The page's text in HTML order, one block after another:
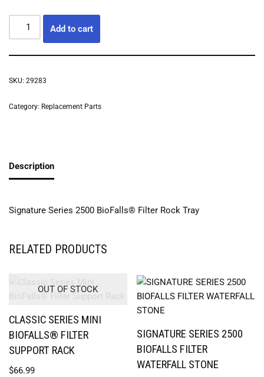
Add to cart
SKU: 29283
Category: Replacement Parts
Description
Signature Series 2500 BioFalls® Filter Rock Tray
RELATED PRODUCTS
OUT OF STOCK
CLASSIC SERIES MINI
BIOFALLS® FILTER
SUPPORT RACK
$66.99
SIGNATURE SERIES 2500
BIOFALLS FILTER
WATERFALL STONE